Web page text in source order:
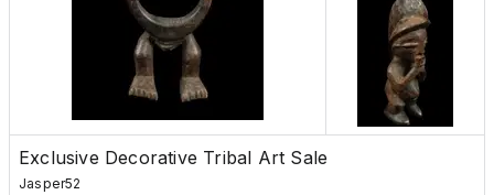
Exclusive Decorative Tribal Art Sale
Jasper52